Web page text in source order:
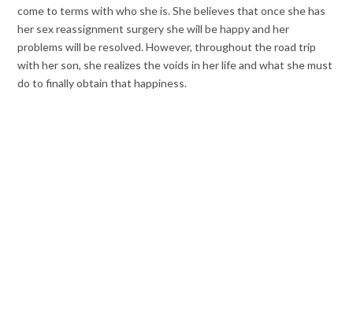
come to terms with who she is. She believes that once she has
her sex reassignment surgery she will be happy and her
problems will be resolved. However, throughout the road trip
with her son, she realizes the voids in her life and what she must
do to finally obtain that happiness.